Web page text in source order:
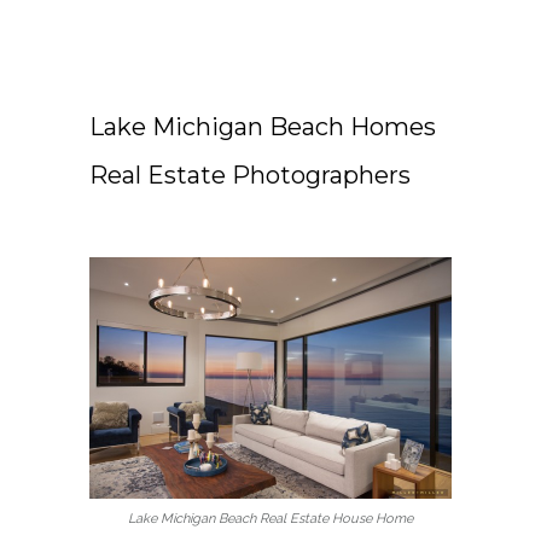
Lake Michigan Beach Homes
Real Estate Photographers
Lake Michigan Beach Real Estate House Home